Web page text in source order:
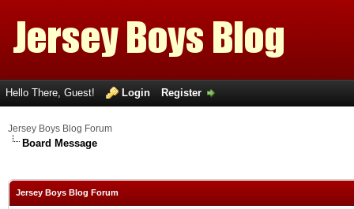
Hello There, Guest! Login Register
Jersey Boys Blog Forum
Board Message
Jersey Boys Blog Forum